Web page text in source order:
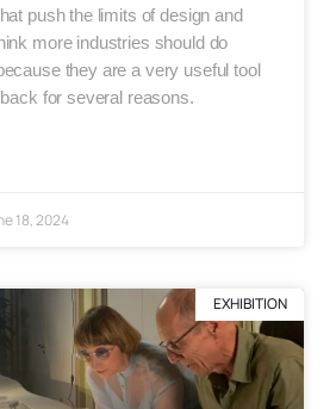
push the limits of design and
more industries should do
they are a very useful tool
for several reasons.
18, 2024
EXHIBITION